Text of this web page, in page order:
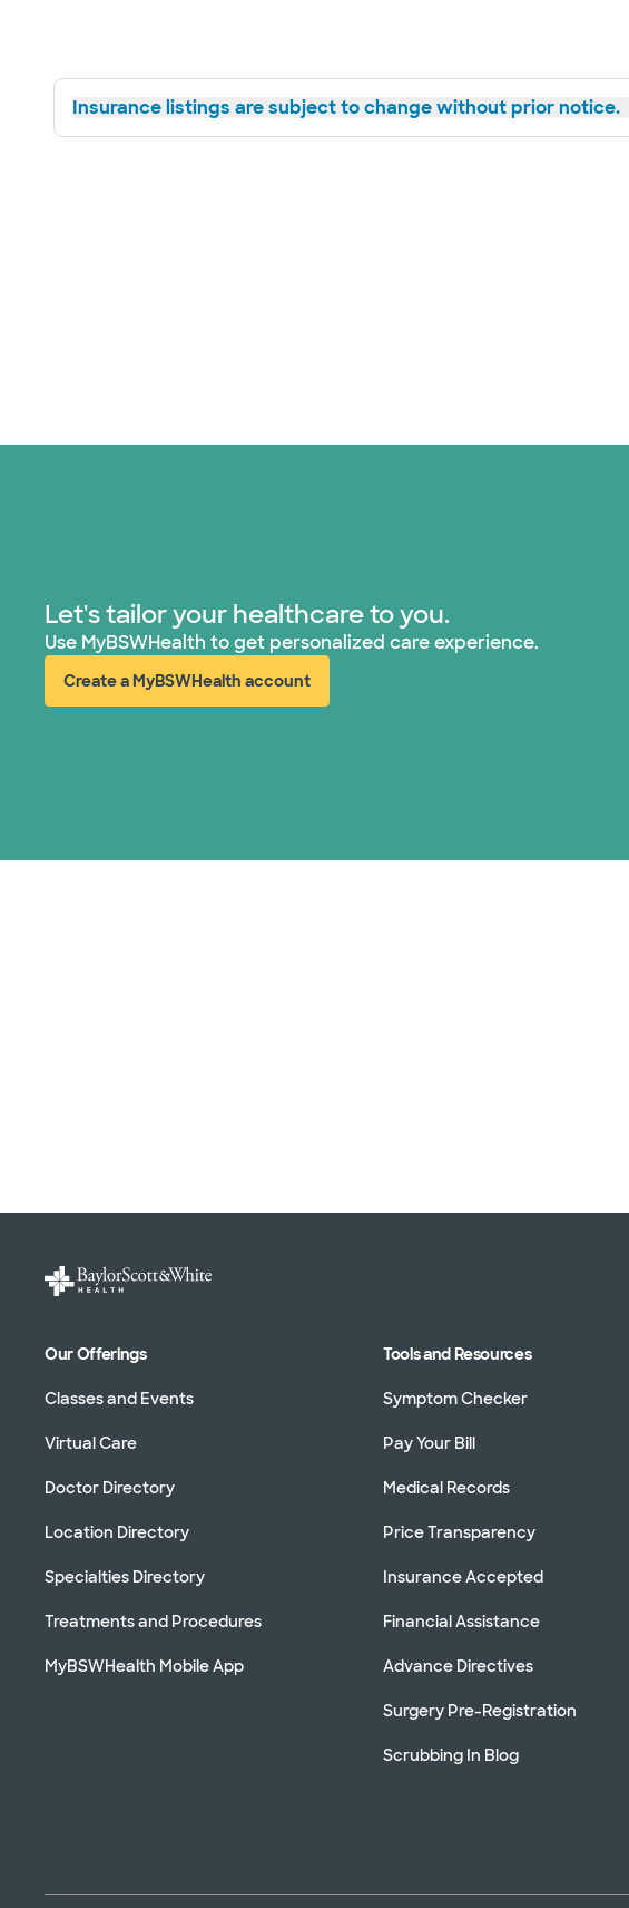
Insurance listings are subject to change without prior notice.
Let's tailor your healthcare to you.
Use MyBSWHealth to get personalized care experience.
Create a MyBSWHealth account
(opens in new window)
Our Offerings
Classes and Events
Virtual Care
Doctor Directory
Location Directory
Specialties Directory
Treatments and Procedures
MyBSWHealth Mobile App
Tools and Resources
Symptom Checker
Pay Your Bill
Medical Records
Price Transparency
Insurance Accepted
Financial Assistance
Advance Directives
Surgery Pre-Registration
Scrubbing In Blog